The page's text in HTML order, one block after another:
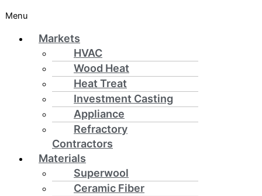
Menu
Markets
HVAC
Wood Heat
Heat Treat
Investment Casting
Appliance
Refractory
Contractors
Materials
Superwool
Ceramic Fiber